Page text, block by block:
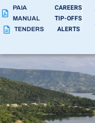
PAIA
MANUAL
TENDERS
CAREERS
TIP-OFFS
ALERTS